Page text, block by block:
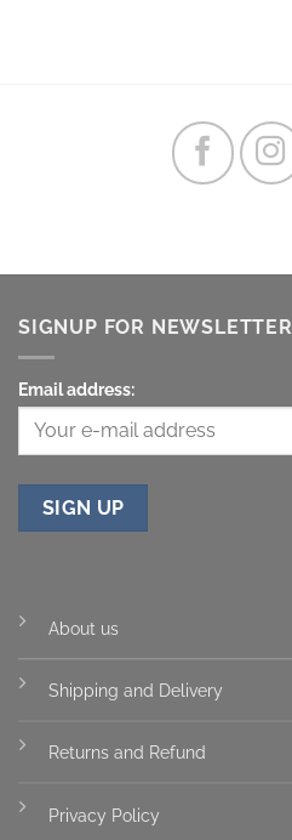
SIGNUP FOR NEWSLETTER
Email address:
About us
Shipping and Delivery
Returns and Refund
Privacy Policy